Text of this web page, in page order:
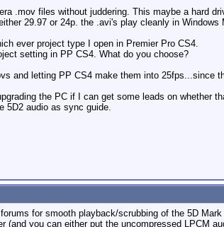
.mov files without juddering. This maybe a hard
29.97 or 24p. the .avi's play cleanly in
ever project type I open in Premier Pro CS4.
setting in PP CS4. What do you choose?
and letting PP CS4 make them into 25fps...since
the PC if I can get some leads on
5D2 audio as sync guide.
for smooth playback/scrubbing of the 5D
(and you can either put the uncompressed LPCM